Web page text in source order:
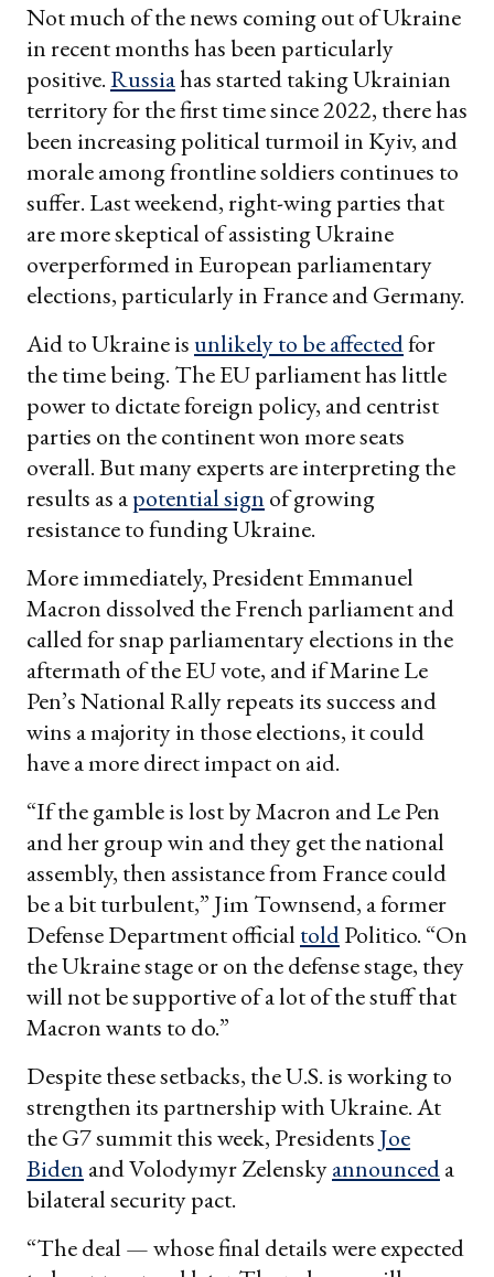
Not much of the news coming out of Ukraine
in recent months has been particularly
positive.Russiahas started taking Ukrainian
territory for the first time since 2022, there has
been increasing political turmoil in Kyiv, and
morale among frontline soldiers continues to
suffer. Last weekend, right-wing parties that
are more skeptical of assisting Ukraine
overperformed in European parliamentary
elections, particularly in France and Germany.
Aid to Ukraine isunlikely to be affectedfor
the time being. The EU parliament has little
power to dictate foreign policy, and centrist
parties on the continent won more seats
overall. But many experts are interpreting the
results as apotential sign of growing
resistance to funding Ukraine.
More immediately, President Emmanuel
Macron dissolved the French parliament and
called for snap parliamentary elections in the
aftermath of the EU vote, and if Marine Le
Pen’s National Rally repeats its success and
wins a majority in those elections, it could
have a more direct impact on aid.
“If the gamble is lost by Macron and Le Pen
and her group win and they get the national
assembly, then assistance from France could
be a bit turbulent,” Jim Townsend, a former
Defense Department official toldPolitico. “On
the Ukraine stage or on the defense stage, they
will not be supportive of a lot of the stuff that
Macron wants to do.”
Despite these setbacks, the U.S. is working to
strengthen its partnership with Ukraine. At
the G7 summit this week, Presidents Joe
Biden and Volodymyr Zelenskyannounceda
bilateral security pact.
“The deal — whose final details were expected